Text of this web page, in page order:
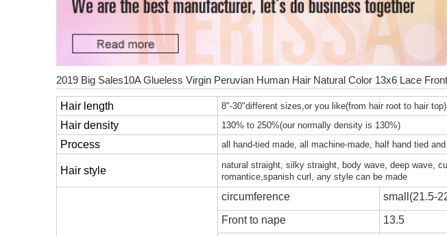
2019 Big Sales10A Glueless Virgin Peruvian Human Hair Natural Color 13x6 Lace
Hair length 8"-30"different sizes,or you like(from hair root to hair top)
Hair density 130% to 250%(our normally density is 130%)
Process all hand-tied made, all machine-made, half hand tied
Hair style
natural straight, silky straight, body wave, deep wave,
romantice,spanish curl, any style can be made
circumference small(21.5-
Front to nape
13.5